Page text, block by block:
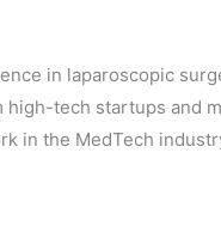
in laparoscopic
tech startups and
in the MedTech